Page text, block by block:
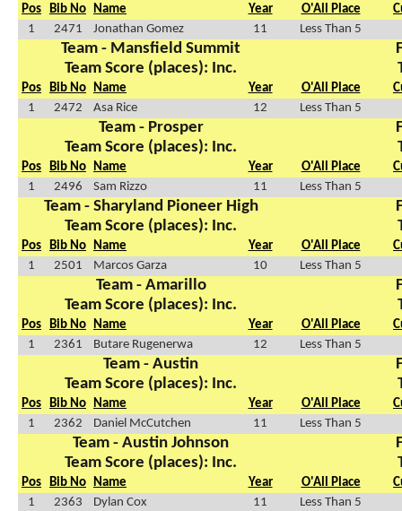
Pos Bib No Name Year O'All Place
1
2471 Jonathan Gomez 11 Less Than 5
Team - Mansfield Summit
Team Score (places): Inc.
Pos Bib No Name Year O'All Place
1
2472 Asa Rice 12 Less Than 5
Team - Prosper
Team Score (places): Inc.
Pos Bib No Name Year O'All Place
1
2496 Sam Rizzo 11 Less Than 5
Team - Sharyland Pioneer High
Team Score (places): Inc.
Pos Bib No Name Year O'All Place
1
2501 Marcos Garza 10 Less Than 5
Team - Amarillo
Team Score (places): Inc.
Pos Bib No Name Year O'All Place
1
2361 Butare Rugenerwa 12 Less Than 5
Team - Austin
Team Score (places): Inc.
Pos Bib No Name Year O'All Place
1
2362 Daniel McCutchen 11 Less Than 5
Team - Austin Johnson
Team Score (places): Inc.
Pos Bib No Name Year O'All Place
1
2363 Dylan Cox 11
Less Than 5